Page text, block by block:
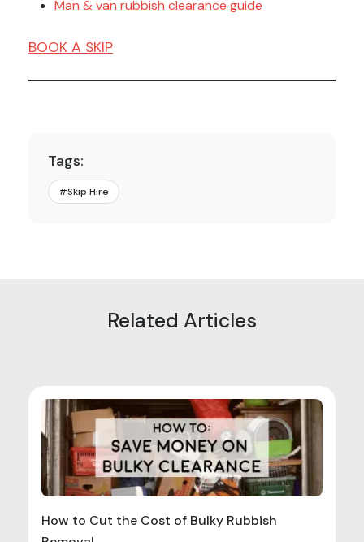
Man & van rubbish clearance guide
BOOK A SKIP
Tags:
#Skip Hire
Related Articles
How to Cut the Cost of Bulky Rubbish